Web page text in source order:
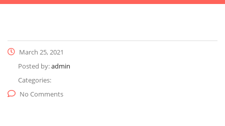
March 25, 2021
Posted by:admin
Categories:
No Comments